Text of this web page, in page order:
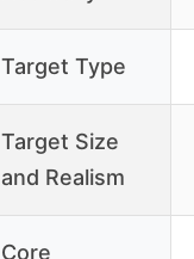
Target Type
Target Size
and Realism
Core